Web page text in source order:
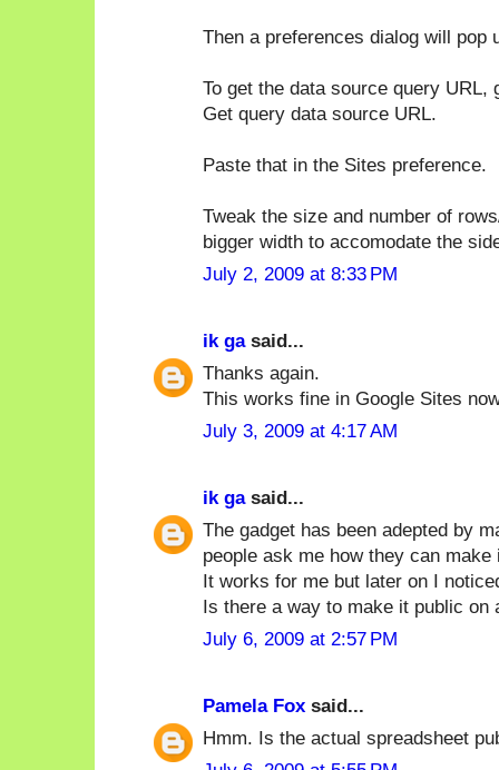
Then a preferences dialog will pop
To get the data source query
Get query data source URL.
Paste that in the Sites preference.
Tweak the size and number of
bigger width to accomodate the
July 2, 2009 at 8:33 PM
ik gasaid...
Thanks again.
This works fine in Google Sites
July 3, 2009 at 4:17 AM
ik gasaid...
The gadget has been adepted by
people ask me how they can
It works for me but later on I
Is there a way to make it public on
July 6, 2009 at 2:57 PM
Pamela Fox said...
Hmm. Is the actual spreadsheet